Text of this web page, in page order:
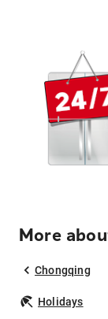
More
Chongqing
Holidays